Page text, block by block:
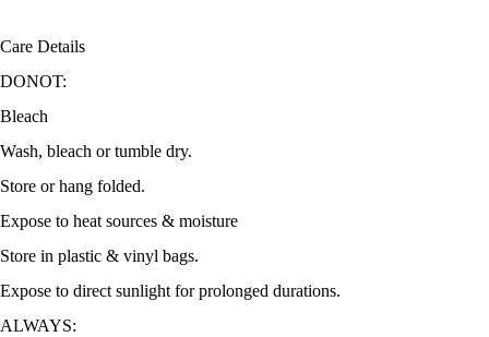
Care Details
DONOT:
Bleach
Wash, bleach or tumble dry.
Store or hang folded.
Expose to heat sources & moisture
Store in plastic & vinyl bags.
Expose to direct sunlight for prolonged durations.
ALWAYS: